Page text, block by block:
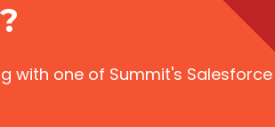
with one of Summit's Salesforce